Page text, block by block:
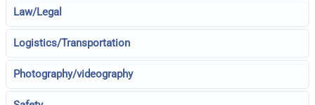
Law/Legal
Logistics/Transportation
Photography/videography